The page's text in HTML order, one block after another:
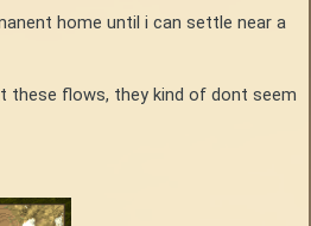
home until i can settle near a
these flows, they kind of dont seem